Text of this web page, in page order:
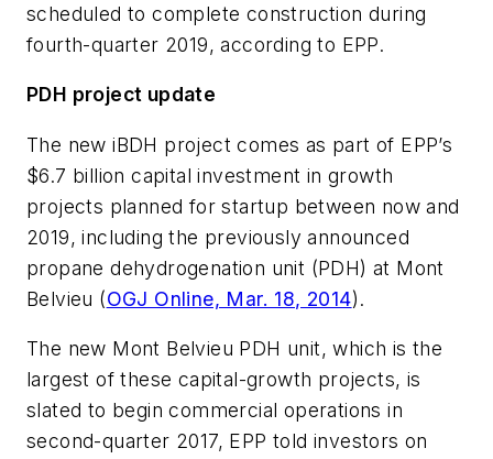
scheduled to complete construction during
fourth-quarter 2019, according to EPP.
PDH project update
The new iBDH project comes as part of EPP’s
$6.7 billion capital investment in growth
projects planned for startup between now and
2019, including the previously announced
propane dehydrogenation unit (PDH) at Mont
Belvieu (OGJ Online, Mar. 18, 2014).
The new Mont Belvieu PDH unit, which is the
largest of these capital-growth projects, is
slated to begin commercial operations in
second-quarter 2017, EPP told investors on